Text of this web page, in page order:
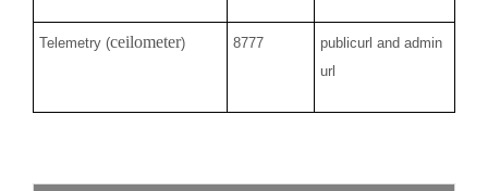
Telemetry (ceilometer) 8777
publicurl and admin
url